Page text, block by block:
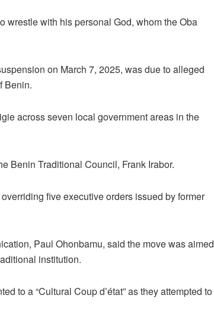
wrestle with his personal God, whom the Oba
on March 7, 2025, was due to alleged
Benin.
across seven local government areas in the
Benin Traditional Council, Frank Irabor.
five executive orders issued by former
Paul Ohonbamu, said the move was aimed
institution.
to a “Cultural Coup d’état” as they attempted to